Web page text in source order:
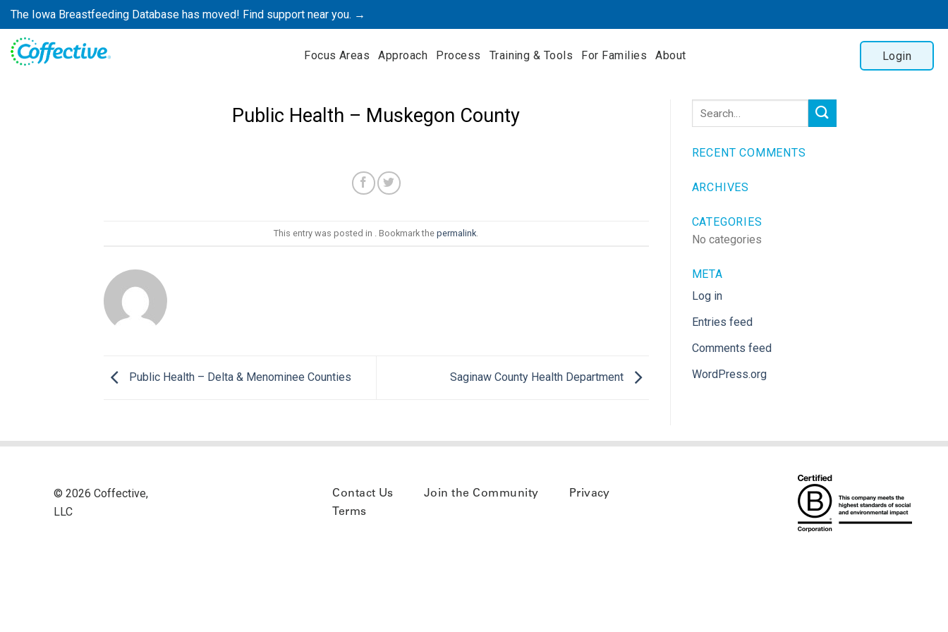
Skip
to
content
The Iowa Breastfeeding Database has moved! Find support near you. →
Focus Areas Approach Process Training & Tools For Families About Login
Public Health – Muskegon County
This entry was posted in . Bookmark thepermalink
Public Health – Delta & Menominee Counties Saginaw County Health Department
RECENT COMMENTS
ARCHIVES
CATEGORIES
No categories
META
Log in
Entries feed
Comments feed
WordPress.org
© 2026 Coffective,
LLC
Contact Us Join the Community
Privacy
Terms